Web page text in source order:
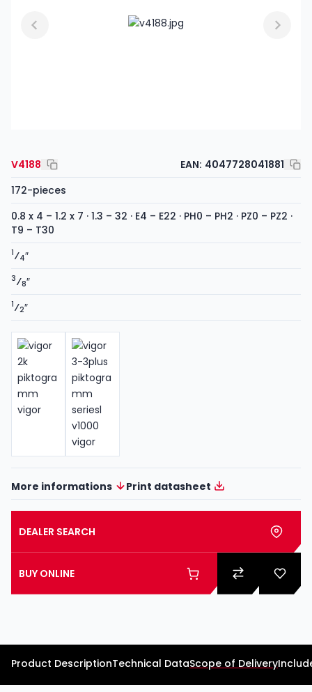
V4188 EAN: 4047728041881
172-pieces
0.8 x 4 – 1.2 x 7 · 1.3 – 32 · E4 – E22 · PH0 – PH2 · PZ0 – PZ2 ·
T9 – T30
1⁄4″
3⁄8″
1⁄2″
More informations Print datasheet
DEALER SEARCH
BUY ONLINE
Product DescriptionTechnical DataScope of Delivery